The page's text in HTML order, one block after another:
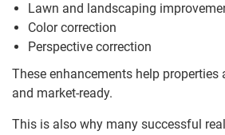
Lawn and landscaping
Color correction
Perspective correction
These enhancements help properties
and market-ready.
This is also why many successful